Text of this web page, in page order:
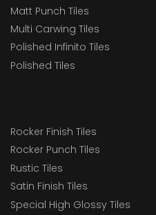
Matt Punch Tiles
Multi Carwing Tiles
Polished Infinito Tiles
Polished Tiles
Rocker Finish Tiles
Rocker Punch Tiles
Rustic Tiles
Satin Finish Tiles
Special High Glossy Tiles